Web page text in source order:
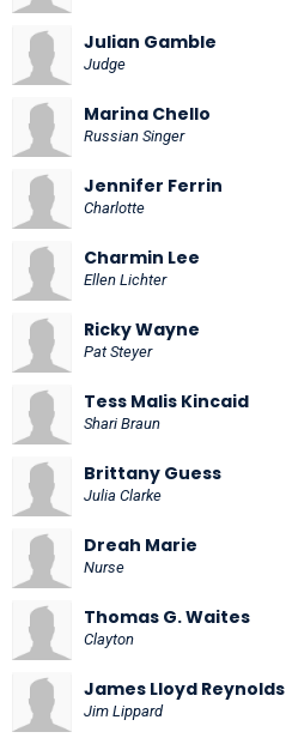
Julian Gamble
Judge
Marina Chello
Russian Singer
Jennifer Ferrin
Charlotte
Charmin Lee
Ellen Lichter
Ricky Wayne
Pat Steyer
Tess Malis Kincaid
Shari Braun
Brittany Guess
Julia Clarke
Dreah Marie
Nurse
Thomas G. Waites
Clayton
James Lloyd Reynolds
Jim Lippard